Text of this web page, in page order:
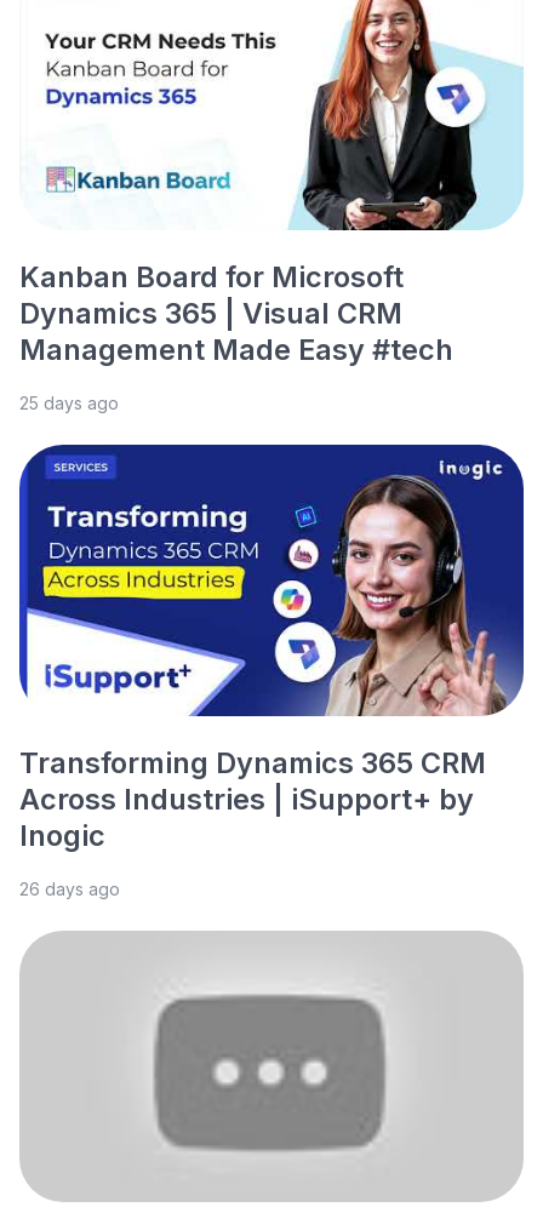
Kanban Board for Microsoft
Dynamics 365 | Visual CRM
Management Made Easy #tech
25 days ago
Transforming Dynamics 365 CRM
Across Industries | iSupport+ by
Inogic
26 days ago